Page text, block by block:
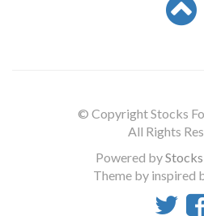
© Copyright Stocks
All Rights
Powered by
Theme by inspired